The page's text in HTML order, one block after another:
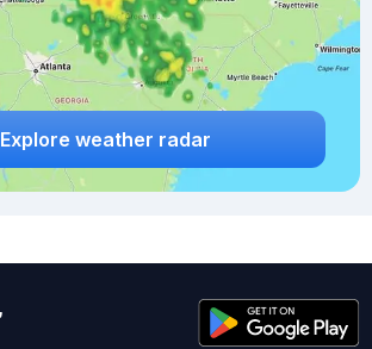
Explore weather radar